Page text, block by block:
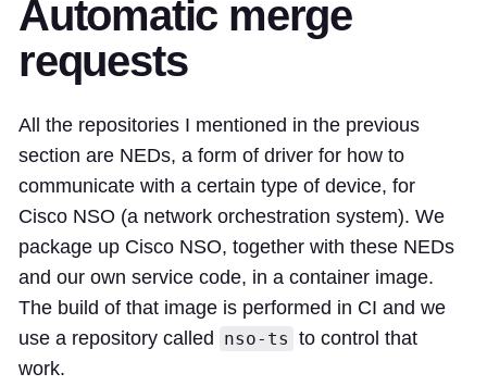
Automatic merge
requests
All the repositories I mentioned in the previous
section are NEDs, a form of driver for how to
communicate with a certain type of device, for
Cisco NSO (a network orchestration system). We
package up Cisco NSO, together with these NEDs
and our own service code, in a container image.
The build of that image is performed in CI and we
use a repository called nso-ts to control that
work.